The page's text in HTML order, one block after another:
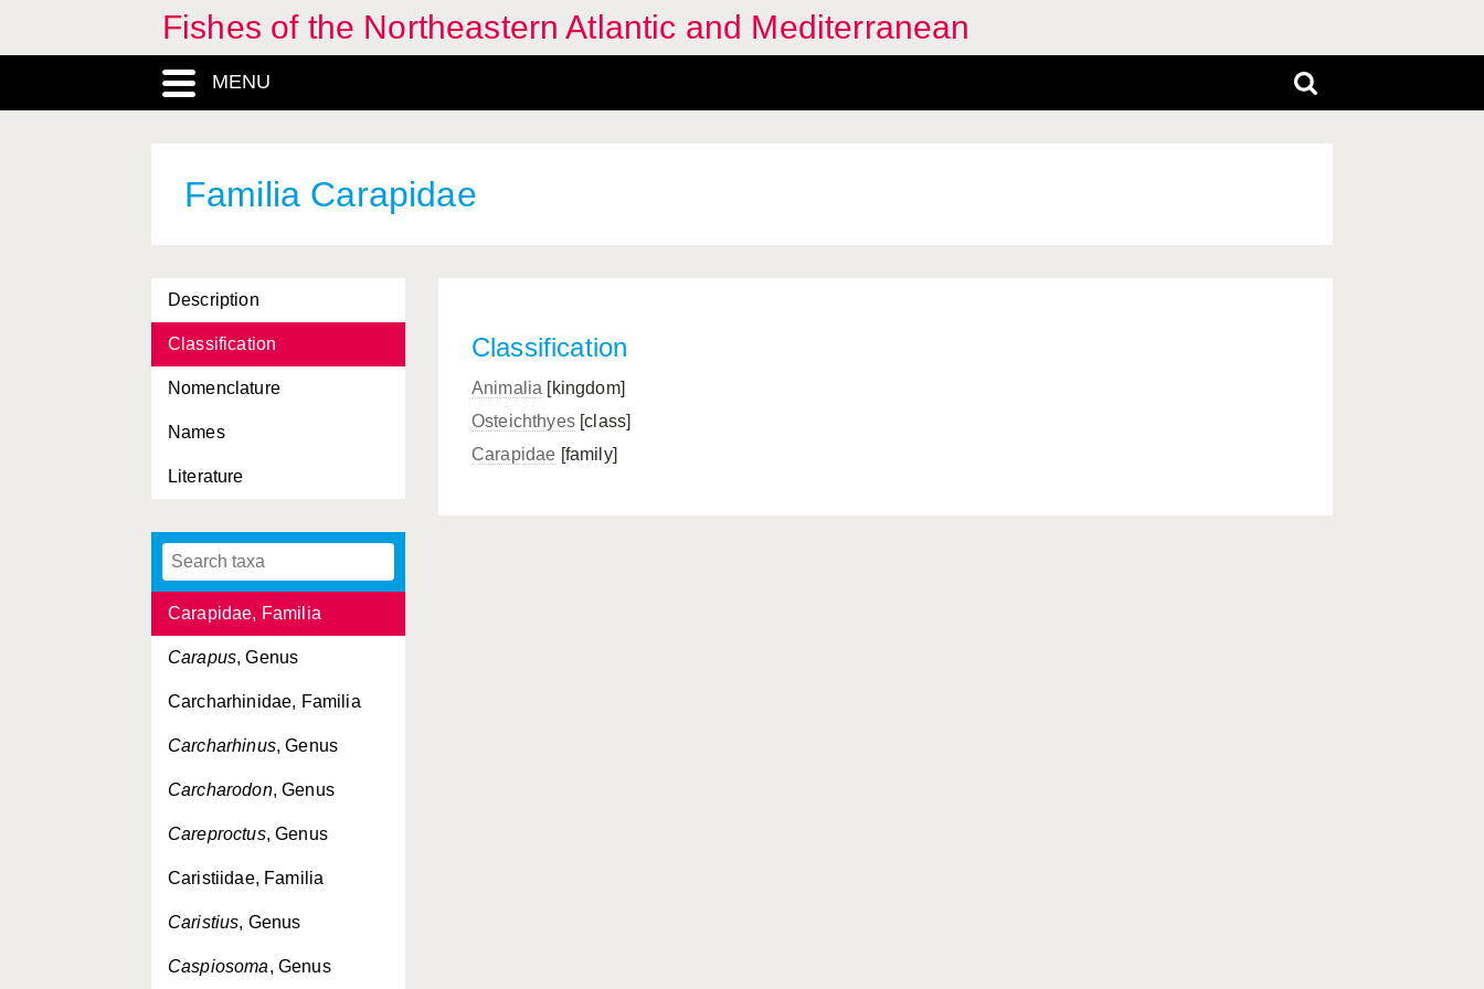
Fishes of the Northeastern Atlantic and Mediterranean
MENU
Familia Carapidae
Description
Classification
Nomenclature
Names
Literature
Buenia , Genus
Buglossidium
Callionymus
Campogramma
Canthigaster, Genus
Caproidae, Familia
Capros, Genus
Caranx, Genus
Carapidae, Familia
Carapus, Genus
Carcharhinidae, Familia
Carcharhinus, Genus
Carcharodon, Genus
Careproctus, Genus
Caristiidae, Familia
Caristius, Genus
Caspiosoma, Genus
Classification
Animalia [kingdom]
Osteichthyes[class]
Carapidae [family]